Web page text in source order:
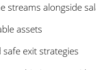
streams alongside
assets
exit strategies